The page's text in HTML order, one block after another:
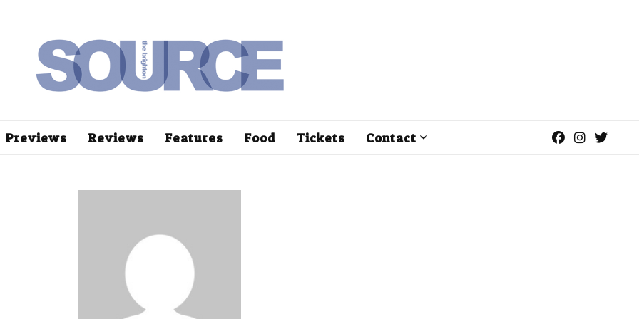
Previews Reviews Features Food Tickets Contact